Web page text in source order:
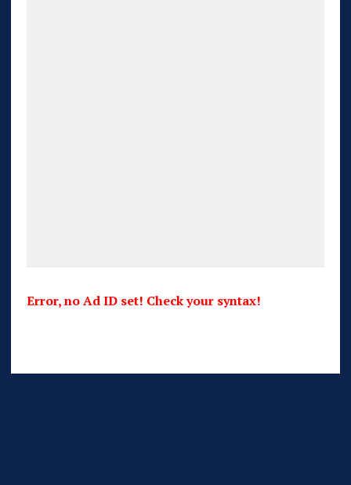
Error, no Ad ID set! Check your syntax!